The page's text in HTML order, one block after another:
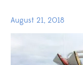
August 21, 2018